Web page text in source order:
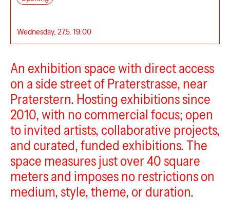
Wednesday, 27.5. 19:00
An exhibition space with direct access
on a side street of Praterstrasse, near
Praterstern. Hosting exhibitions since
2010, with no commercial focus; open
to invited artists, collaborative projects,
and curated, funded exhibitions. The
space measures just over 40 square
meters and imposes no restrictions on
medium, style, theme, or duration.
Central Garden